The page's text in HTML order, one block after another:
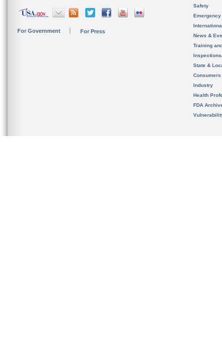
For Government For Press
Safety
News &
Training
State &
Consumers
Industry
Health
FDA